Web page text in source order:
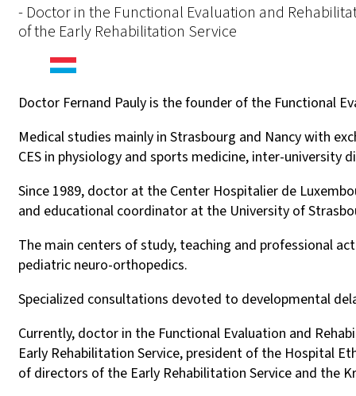
- Doctor in the Functional Evaluation and
of the Early Rehabilitation Service
Doctor Fernand Pauly is the founder of the Functional
Medical studies mainly in Strasbourg and Nancy with
CES in physiology and sports medicine, inter-
Since 1989, doctor at the Center Hospitalier de
and educational coordinator at the University of
The main centers of study, teaching and professional
pediatric neuro-orthopedics.
Specialized consultations devoted to developmental
Currently, doctor in the Functional Evaluation and
Early Rehabilitation Service, president of the Hospital
of directors of the Early Rehabilitation Service and the